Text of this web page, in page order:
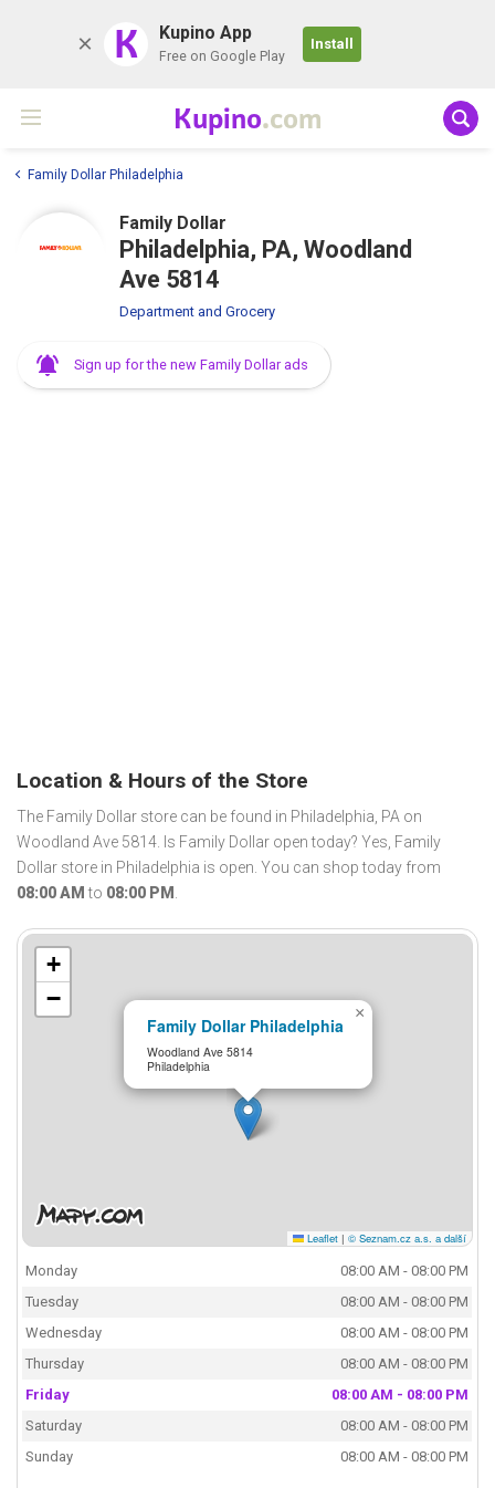
K Kupino App
Free on Google Play
Install
Kupino.com
Family Dollar Philadelphia
Family Dollar
Philadelphia, PA, Woodland
Ave 5814
Department and Grocery
Sign up for the new Family Dollar ads
Location & Hours of the Store
The Family Dollar store can be found in Philadelphia, PA on
Woodland Ave 5814. Is Family Dollar open today? Yes, Family
Dollar store in Philadelphia is open. You can shop today from
08:00 AM to 08:00 PM .
Family Dollar Philadelphia
Woodland Ave 5814
Philadelphia
×
+
−
Leaflet | © Seznam.cz a.s. a další
Monday
08:00 AM - 08:00 PM
Tuesday
08:00 AM - 08:00 PM
Wednesday
08:00 AM - 08:00 PM
Thursday
08:00 AM - 08:00 PM
Friday
08:00 AM - 08:00 PM
Saturday
08:00 AM - 08:00 PM
Sunday
08:00 AM - 08:00 PM